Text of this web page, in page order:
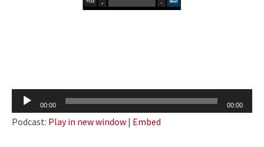
Audio
Player
00:00 00:00
Podcast: Play in new window | Embed